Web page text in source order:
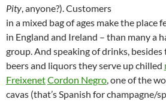
Pity, anyone?). Customers
in a mixed bag of ages make the place
in England and Ireland – than many a
group. And speaking of drinks,
beers and liquors they serve up chilled
FreixenetCordon Negro, one of the
cavas (that’s Spanish for champagne/